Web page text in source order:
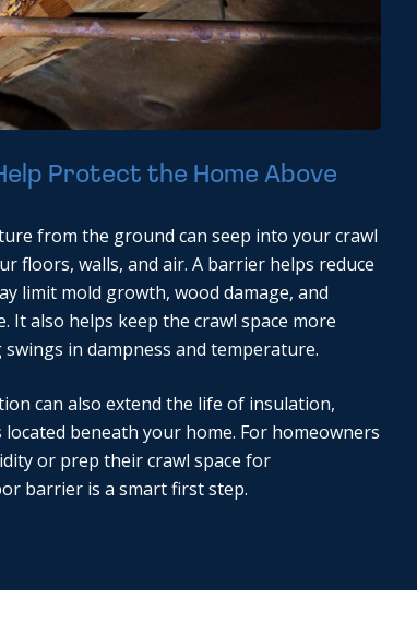
Protect the Home Above
from the ground can seep into your crawl
floors, walls, and air. A barrier helps reduce
limit mold growth, wood damage, and
It also helps keep the crawl space more
in dampness and temperature.
can also extend the life of insulation,
beneath your home. For homeowners
or prep their crawl space for
barrier is a smart first step.